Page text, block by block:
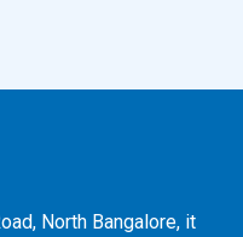
North Bangalore, it